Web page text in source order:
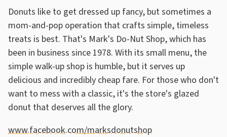
Donuts like to get dressed up fancy, but sometimes a
mom-and-pop operation that crafts simple, timeless
treats is best. That's Mark's Do-Nut Shop, which has
been in business since 1978. With its small menu, the
simple walk-up shop is humble, but it serves up
delicious and incredibly cheap fare. For those who don't
want to mess with a classic, it's the store's glazed
donut that deserves all the glory.
www.facebook.com/marksdonutshop